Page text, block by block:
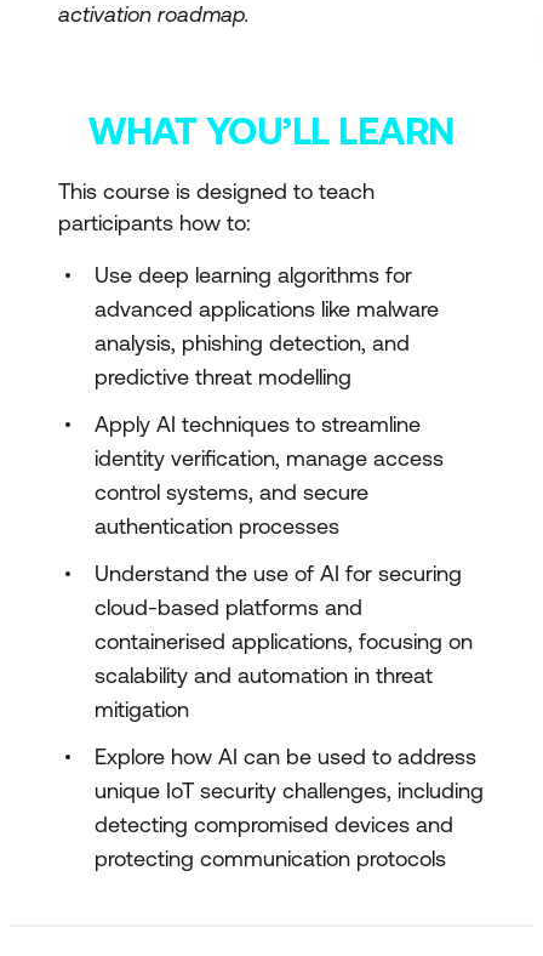
activation roadmap.
WHAT YOU’LL LEARN
This course is designed to teach
participants how to:
Use deep learning algorithms for
advanced applications like malware
analysis, phishing detection, and
predictive threat modelling
Apply AI techniques to streamline
identity verification, manage access
control systems, and secure
authentication processes
Understand the use of AI for securing
cloud-based platforms and
containerised applications, focusing on
scalability and automation in threat
mitigation
Explore how AI can be used to address
unique IoT security challenges, including
detecting compromised devices and
protecting communication protocols